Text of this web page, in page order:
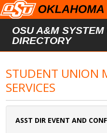
Skip to main
OSU A&M SYSTEM
DIRECTORY
STUDENT UNION
SERVICES
ASST DIR EVENT AND